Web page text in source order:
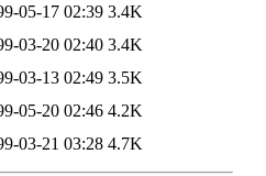
05-17 02:39 3.4K
03-20 02:40 3.4K
03-13 02:49 3.5K
05-20 02:46 4.2K
03-21 03:28 4.7K